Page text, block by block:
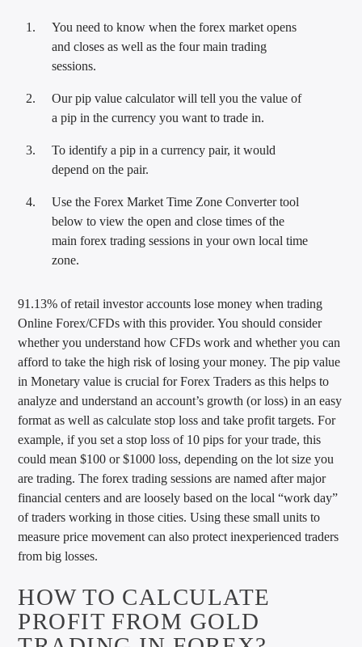
You need to know when the forex market opens
and closes as well as the four main trading
sessions.
Our pip value calculator will tell you the value of
a pip in the currency you want to trade in.
To identify a pip in a currency pair, it would
depend on the pair.
Use the Forex Market Time Zone Converter tool
below to view the open and close times of the
main forex trading sessions in your own local time
zone.
91.13% of retail investor accounts lose money when trading
Online Forex/CFDs with this provider. You should consider
whether you understand how CFDs work and whether you can
afford to take the high risk of losing your money. The pip value
in Monetary value is crucial for Forex Traders as this helps to
analyze and understand an account’s growth (or loss) in an easy
format as well as calculate stop loss and take profit targets. For
example, if you set a stop loss of 10 pips for your trade, this
could mean $100 or $1000 loss, depending on the lot size you
are trading. The forex trading sessions are named after major
financial centers and are loosely based on the local “work day”
of traders working in those cities. Using these small units to
measure price movement can also protect inexperienced traders
from big losses.
HOW TO CALCULATE
PROFIT FROM GOLD